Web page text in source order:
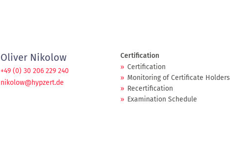
Oliver Nikolow
+49 (0) 30 206 229 240
nikolow@hypzert.de
Certification
Certification
Monitoring of Certificate Holders
Recertification
Examination Schedule